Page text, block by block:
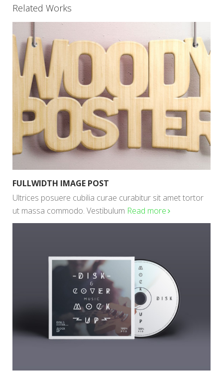
Related Works
FULLWIDTH IMAGE POST
Ultrices posuere cubilia curae curabitur sit amet tortor
ut massa commodo. Vestibulum Read more